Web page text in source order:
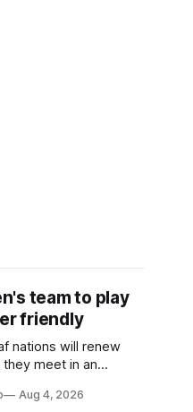
team to play
friendly
nations will renew
meet in an
on Oct. 6 in
Aug 4, 2026